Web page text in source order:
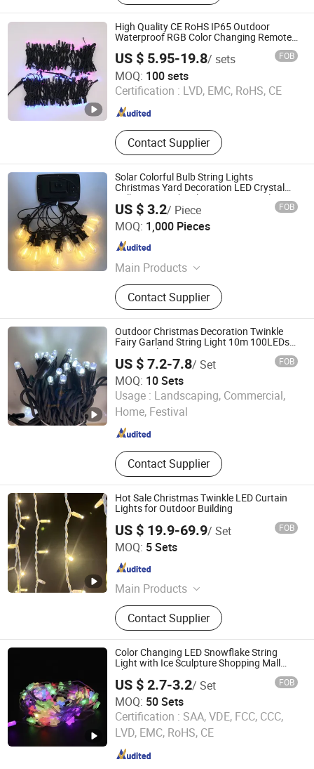
Light, LED Strip Light, Tree Light,
Neon Flex Light, Net Light, Solar
Flood Light
High Quality CE RoHS IP65 Outdoor
Waterproof RGB Color Changing Remote
Control LED Fairy String Lights Christmas
Light for Holiday Festival Decorations
US $ 5.95-19.8/ sets FOB
MOQ: 100 sets
Certification : LVD, EMC, RoHS, CE
Contact Supplier
Wuxi Shinuoyi Electronic Electrical Co., Ltd.
Jiangsu , China
Since 2021
Solar Colorful Bulb String Lights
Christmas Yard Decoration LED Crystal
Bulb String Light Glass Ornament Cluster
Light Bulb Christmas
US $ 3.2/ Piece FOB
MOQ: 1,000 Pieces
Main Products
LED Light, Tail Light, Work Light,
Ceiling Light, Flash Light, Projector,
Cabinet Light, Mirror Light, LED Strip,
Festival Light
Contact Supplier
Ningbo link house Co., Ltd.
Zhejiang , China
Outdoor Christmas Decoration Twinkle
Fairy Garland String Light 10m 100LEDs
String Light
US $ 7.2-7.8/ Set FOB
MOQ: 10 Sets
Usage : Landscaping, Commercial,
Home, Festival
Contact Supplier
Zhongshan Grandview Lighting Co., Ltd.
Guangdong , China Since 2012
Hot Sale Christmas Twinkle LED Curtain
Lights for Outdoor Building
US $ 19.9-69.9/ Set FOB
MOQ: 5 Sets
Main Products
Christmas Light, LED String Light,
LED Icicle Light, LED Curtain Light,
LED Waterfall Light, LED Rope Strip
Light, LED Neon Flex Light, LED Tree
Light, LED 2D 3D Motif Light, LED
Laser Light
Contact Supplier
Zhongshan Vision Lighting Company
Guangdong , China
Color Changing LED Snowflake String
Light with Ice Sculpture Shopping Mall
Christmas Decoration
US $ 2.7-3.2/ Set FOB
MOQ: 50 Sets
Certification : SAA, VDE, FCC, CCC,
LVD, EMC, RoHS, CE
Longshine Electrical Science & Technology Co., Ltd.
Guangdong , China Since 2014